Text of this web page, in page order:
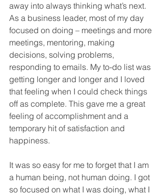
away into always thinking what’s next.
As a business leader, most of my day
focused on doing – meetings and more
meetings, mentoring, making
decisions, solving problems,
responding to emails. My to-do list was
getting longer and longer and I loved
that feeling when I could check things
off as complete. This gave me a great
feeling of accomplishment and a
temporary hit of satisfaction and
happiness.
It was so easy for me to forget that I am
a human being, not human doing. I got
so focused on what I was doing, what I